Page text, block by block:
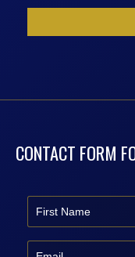
CONTACT FORM